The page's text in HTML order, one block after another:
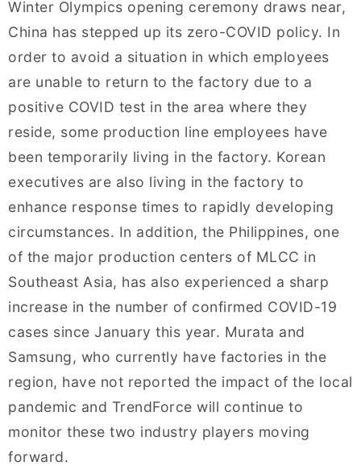
Winter Olympics opening ceremony draws near,
China has stepped up its zero-COVID policy. In
order to avoid a situation in which employees
are unable to return to the factory due to a
positive COVID test in the area where they
reside, some production line employees have
been temporarily living in the factory. Korean
executives are also living in the factory to
enhance response times to rapidly developing
circumstances. In addition, the Philippines, one
of the major production centers of MLCC in
Southeast Asia, has also experienced a sharp
increase in the number of confirmed COVID-19
cases since January this year. Murata and
Samsung, who currently have factories in the
region, have not reported the impact of the local
pandemic and TrendForce will continue to
monitor these two industry players moving
forward.